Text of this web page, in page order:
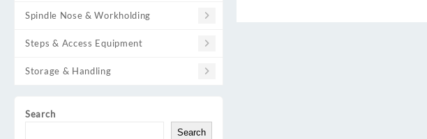
Spindle Nose & Workholding
Steps & Access Equipment
Storage & Handling
Search
Search